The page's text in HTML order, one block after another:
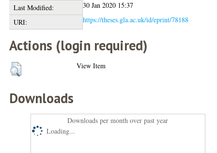
Last Modified:
30 Jan 2020 15:37
URI:
https://theses.gla.ac.uk/id/eprint/78188
Actions (login required)
View Item
Downloads
Downloads per month over past year
Loading...